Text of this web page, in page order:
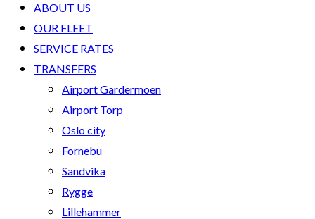
ABOUT US
OUR FLEET
SERVICE RATES
TRANSFERS
Airport Gardermoen
Airport Torp
Oslo city
Fornebu
Sandvika
Rygge
Lillehammer